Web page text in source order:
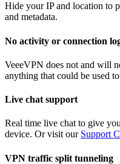
Hide your IP and location to
and metadata.
No activity or connection
VeeeVPN does not and will
anything that could be used
Live chat support
Real time live chat to give
device. Or visit our Support
VPN traffic split tunneling